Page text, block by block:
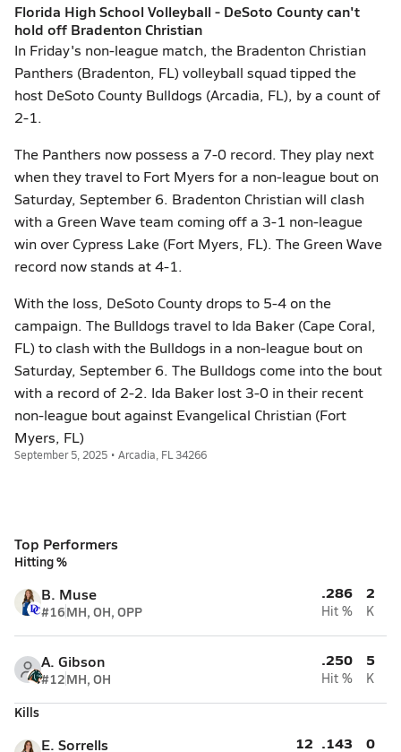
Florida High School Volleyball - DeSoto County can't
hold off Bradenton Christian
In Friday's non-league match, the Bradenton Christian
Panthers (Bradenton, FL) volleyball squad tipped the
host DeSoto County Bulldogs (Arcadia, FL), by a count of
2-1.
The Panthers now possess a 7-0 record. They play next
when they travel to Fort Myers for a non-league bout on
Saturday, September 6. Bradenton Christian will clash
with a Green Wave team coming off a 3-1 non-league
win over Cypress Lake (Fort Myers, FL). The Green Wave
record now stands at 4-1.
With the loss, DeSoto County drops to 5-4 on the
campaign. The Bulldogs travel to Ida Baker (Cape Coral,
FL) to clash with the Bulldogs in a non-league bout on
Saturday, September 6. The Bulldogs come into the bout
with a record of 2-2. Ida Baker lost 3-0 in their recent
non-league bout against Evangelical Christian (Fort
Myers, FL)
September 5, 2025 • Arcadia, FL 34266
Top Performers
Hitting %
B. Muse
#16MH, OH, OPP
.286
Hit %
2
K
A. Gibson
#12MH, OH
.250
Hit %
5
K
Kills
E. Sorrells 12 .143 0